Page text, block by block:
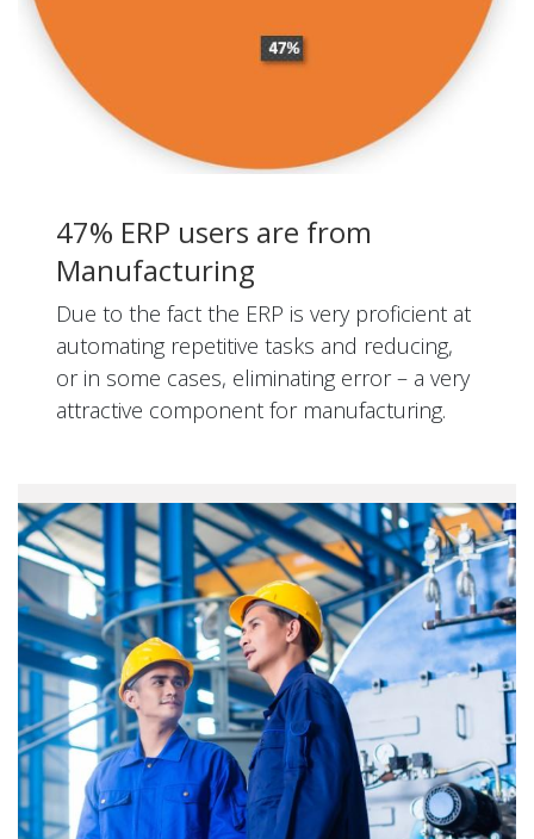
47% ERP users are from
Manufacturing
Due to the fact the ERP is very proficient at
automating repetitive tasks and reducing,
or in some cases, eliminating error – a very
attractive component for manufacturing.